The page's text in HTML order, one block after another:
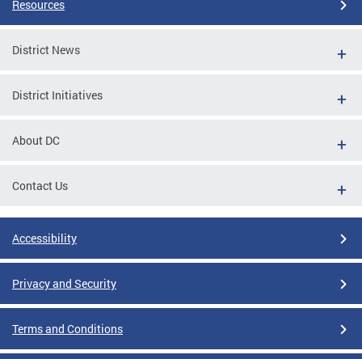
Resources
District News
District Initiatives
About DC
Contact Us
Accessibility
Privacy and Security
Terms and Conditions